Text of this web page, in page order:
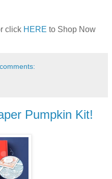
click HERE to Shop Now
Pumpkin Kit!